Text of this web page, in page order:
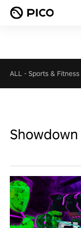
ALL - Sports & Fitness
Showdown